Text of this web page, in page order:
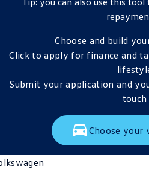
Choose and build
Click to apply for finance and
Submit your application and
touch
Choose your